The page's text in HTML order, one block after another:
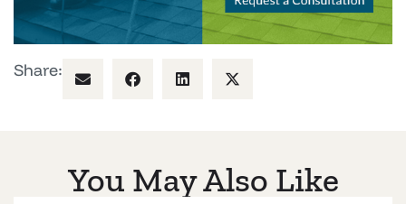
Share:
You May Also Like